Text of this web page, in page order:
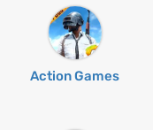
Action Games